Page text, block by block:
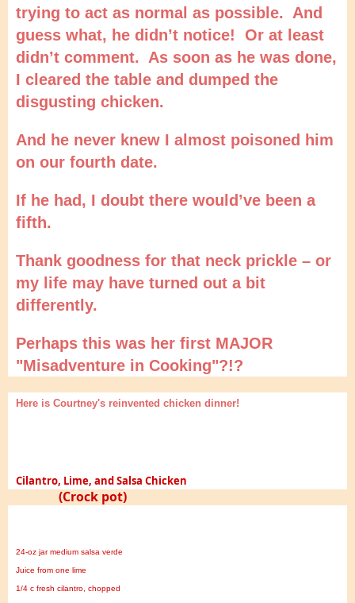
trying to act as normal as possible. And
guess what, he didn’t notice! Or at least
didn’t comment. As soon as he was done,
I cleared the table and dumped the
disgusting chicken.
And he never knew I almost poisoned him
on our fourth date.
If he had, I doubt there would’ve been a
fifth.
Thank goodness for that neck prickle – or
my life may have turned out a bit
differently.
Perhaps this was her first MAJOR
"Misadventure in Cooking"?!?
Here is Courtney's reinvented chicken dinner!
Cilantro, Lime, and Salsa Chicken
(Crock pot)
24-oz jar medium salsa verde
Juice from one lime
1/4 c fresh cilantro, chopped